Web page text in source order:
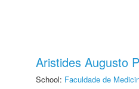
Aristides Augusto
School: Faculdade de